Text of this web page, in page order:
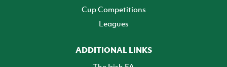
Cup Competitions
Leagues
ADDITIONAL LINKS